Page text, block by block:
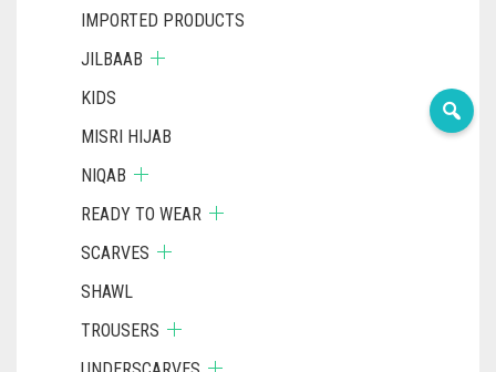
IMPORTED PRODUCTS
JILBAAB
KIDS
MISRI HIJAB
NIQAB
READY TO WEAR
SCARVES
SHAWL
TROUSERS